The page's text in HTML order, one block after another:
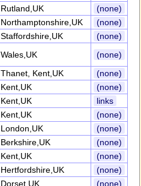
Rutland,UK
(none)
Northamptonshire,UK
(none)
Staffordshire,UK
(none)
Wales,UK
(none)
Thanet, Kent,UK
(none)
Kent,UK
(none)
Kent,UK
links
Kent,UK
(none)
London,UK
(none)
Berkshire,UK
(none)
Kent,UK
(none)
Hertfordshire,UK
(none)
Dorset,UK (none)